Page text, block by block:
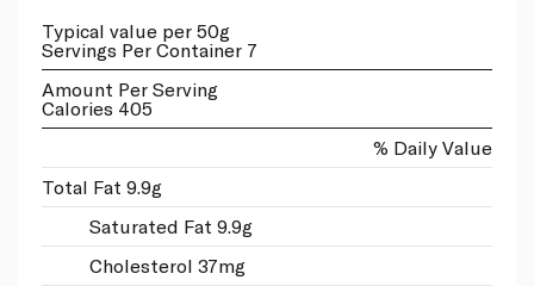
Typical value per 50g
Servings Per Container 7
Amount Per Serving
Calories 405
% Daily Value
Total Fat 9.9g
Saturated Fat 9.9g
Cholesterol 37mg